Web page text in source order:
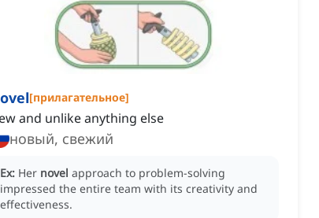
[прилагательное]
and unlike anything else
новый, свежий
Ex: Her novel approach to problem-solving
impressed the entire team with its creativity and
effectiveness.